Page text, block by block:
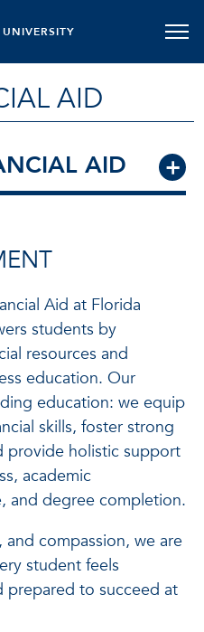
AID
AID
Aid at Florida
students by
resources and
education. Our
education: we equip
skills, foster strong
provide holistic support
academic
and degree completion.
compassion, we are
student feels
to succeed at